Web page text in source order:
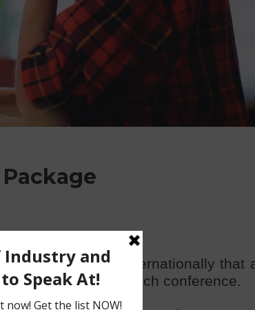
America and Internationally that
email to apply for each conference.